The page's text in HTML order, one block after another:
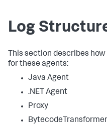
Log
This section describes
for these agents:
Java Agent
.NET Agent
Proxy
BytecodeTransformer